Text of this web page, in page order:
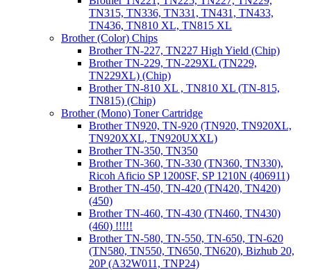
TN315, TN336, TN331, TN431, TN433,
TN436, TN810 XL, TN815 XL
Brother (Color) Chips
Brother TN-227, TN227 High Yield (Chip)
Brother TN-229, TN-229XL (TN229,
TN229XL) (Chip)
Brother TN-810 XL , TN810 XL (TN-815,
TN815) (Chip)
Brother (Mono) Toner Cartridge
Brother TN920, TN-920 (TN920, TN920XL,
TN920XXL, TN920UXXL)
Brother TN-350, TN350
Brother TN-360, TN-330 (TN360, TN330),
Ricoh Aficio SP 1200SF, SP 1210N (406911)
Brother TN-450, TN-420 (TN420, TN420)
(450)
Brother TN-460, TN-430 (TN460, TN430)
(460) !!!!!
Brother TN-580, TN-550, TN-650, TN-620
(TN580, TN550, TN650, TN620), Bizhub 20,
20P (A32W011, TNP24)